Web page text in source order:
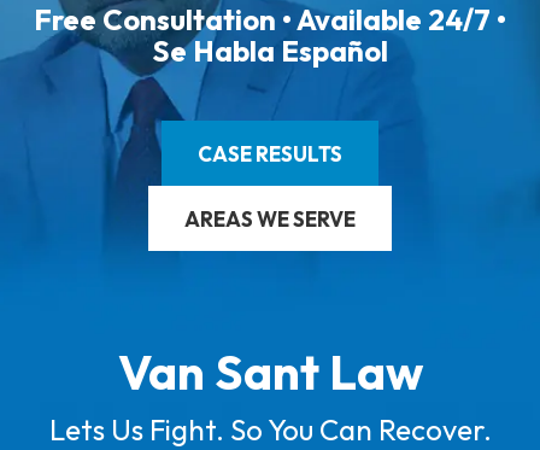
Free Consultation • Available 24/7 •
Se Habla Español
CASE RESULTS
AREAS WE SERVE
Van Sant Law
Lets Us Fight. So You Can Recover.